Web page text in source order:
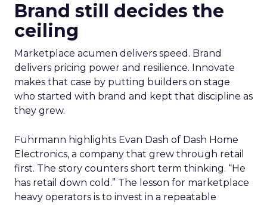
Brand still decides the
ceiling
Marketplace acumen delivers speed. Brand
delivers pricing power and resilience. Innovate
makes that case by putting builders on stage
who started with brand and kept that discipline as
they grew.
Fuhrmann highlights Evan Dash of Dash Home
Electronics, a company that grew through retail
first. The story counters short term thinking. “He
has retail down cold.” The lesson for marketplace
heavy operators is to invest in a repeatable